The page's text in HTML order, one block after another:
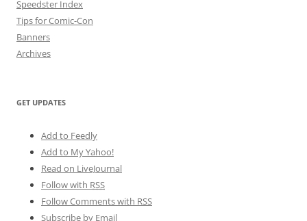
Speedster Index
Tips for Comic-Con
Banners
Archives
GET UPDATES
Add to Feedly
Add to My Yahoo!
Read on LiveJournal
Follow with RSS
Follow Comments with RSS
Subscribe by Email